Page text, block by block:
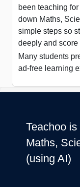
been teaching
down Maths,
simple steps so
deeply and
Many students
ad-free learning
Teachoo
Maths,
(using AI)